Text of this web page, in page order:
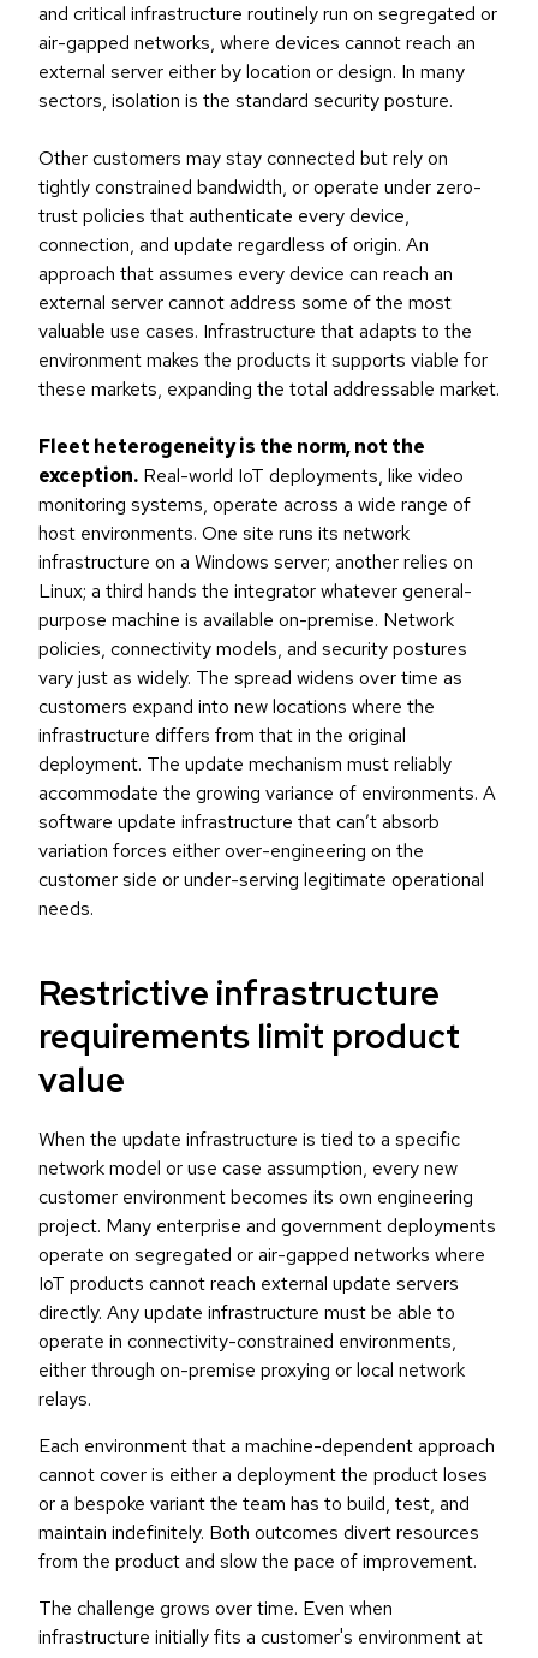
and critical infrastructure routinely run on segregated or
air-gapped networks, where devices cannot reach an
external server either by location or design. In many
sectors, isolation is the standard security posture.
Other customers may stay connected but rely on
tightly constrained bandwidth, or operate under zero-
trust policies that authenticate every device,
connection, and update regardless of origin. An
approach that assumes every device can reach an
external server cannot address some of the most
valuable use cases. Infrastructure that adapts to the
environment makes the products it supports viable for
these markets, expanding the total addressable market.
Fleet heterogeneity is the norm, not the
exception. Real-world IoT deployments, like video
monitoring systems, operate across a wide range of
host environments. One site runs its network
infrastructure on a Windows server; another relies on
Linux; a third hands the integrator whatever general-
purpose machine is available on-premise. Network
policies, connectivity models, and security postures
vary just as widely. The spread widens over time as
customers expand into new locations where the
infrastructure differs from that in the original
deployment. The update mechanism must reliably
accommodate the growing variance of environments. A
software update infrastructure that can’t absorb
variation forces either over-engineering on the
customer side or under-serving legitimate operational
needs.
Restrictive infrastructure
requirements limit product
value
When the update infrastructure is tied to a specific
network model or use case assumption, every new
customer environment becomes its own engineering
project. Many enterprise and government deployments
operate on segregated or air-gapped networks where
IoT products cannot reach external update servers
directly. Any update infrastructure must be able to
operate in connectivity-constrained environments,
either through on-premise proxying or local network
relays.
Each environment that a machine-dependent approach
cannot cover is either a deployment the product loses
or a bespoke variant the team has to build, test, and
maintain indefinitely. Both outcomes divert resources
from the product and slow the pace of improvement.
The challenge grows over time. Even when
infrastructure initially fits a customer's environment at